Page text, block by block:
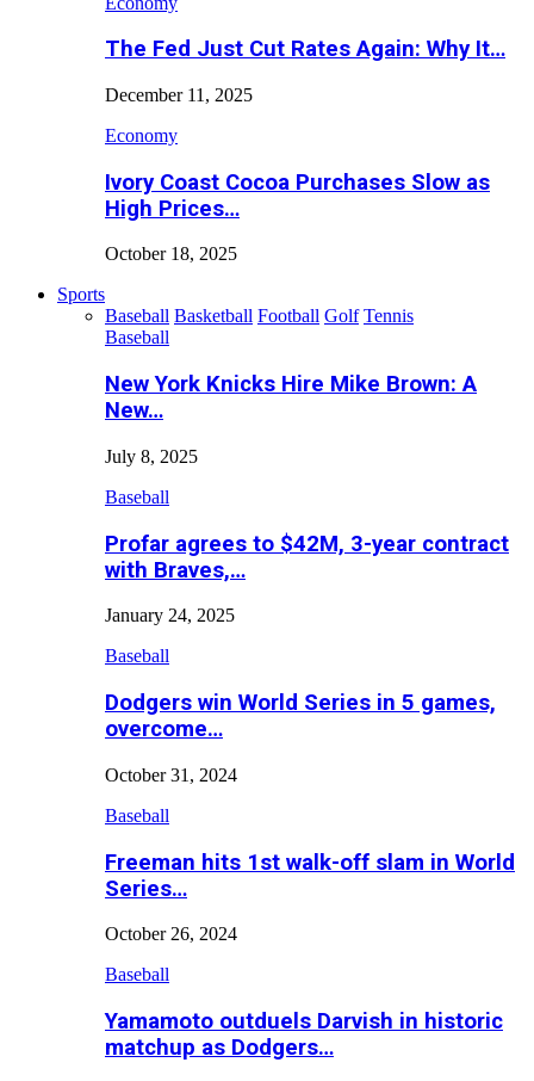
The Fed Just Cut Rates Again: Why It…
December 11, 2025
Economy
Ivory Coast Cocoa Purchases Slow as
High Prices…
October 18, 2025
Sports
Baseball Basketball Football Golf Tennis
Baseball
New York Knicks Hire Mike Brown: A
New…
July 8, 2025
Baseball
Profar agrees to $42M, 3-year contract
with Braves,…
January 24, 2025
Baseball
Dodgers win World Series in 5 games,
overcome…
October 31, 2024
Baseball
Freeman hits 1st walk-off slam in World
Series…
October 26, 2024
Baseball
Yamamoto outduels Darvish in historic
matchup as Dodgers…